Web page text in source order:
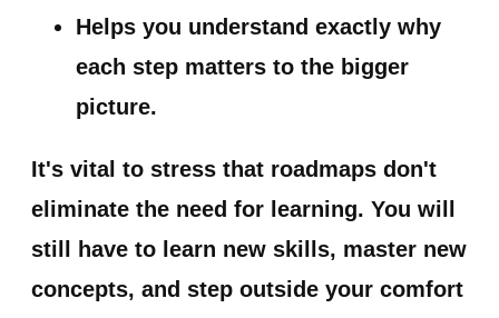
Helps you understand exactly why
each step matters to the bigger
picture.
It's vital to stress that roadmaps don't
eliminate the need for learning. You will
still have to learn new skills, master new
concepts, and step outside your comfort